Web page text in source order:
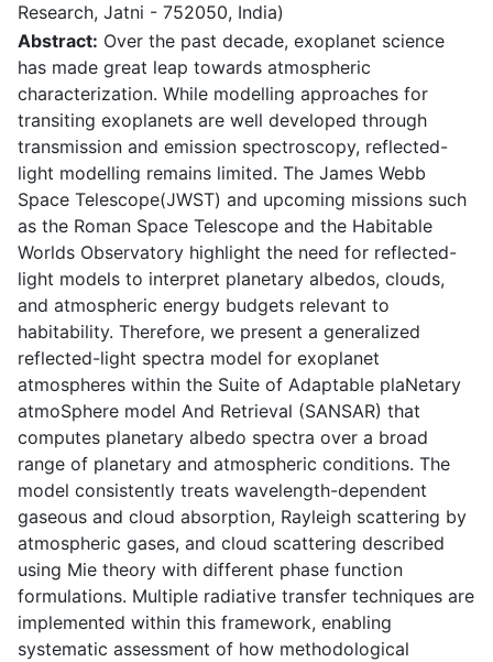
Research, Jatni - 752050, India)
Abstract: Over the past decade, exoplanet science
has made great leap towards atmospheric
characterization. While modelling approaches for
transiting exoplanets are well developed through
transmission and emission spectroscopy, reflected-
light modelling remains limited. The James Webb
Space Telescope(JWST) and upcoming missions such
as the Roman Space Telescope and the Habitable
Worlds Observatory highlight the need for reflected-
light models to interpret planetary albedos, clouds,
and atmospheric energy budgets relevant to
habitability. Therefore, we present a generalized
reflected-light spectra model for exoplanet
atmospheres within the Suite of Adaptable plaNetary
atmoSphere model And Retrieval (SANSAR) that
computes planetary albedo spectra over a broad
range of planetary and atmospheric conditions. The
model consistently treats wavelength-dependent
gaseous and cloud absorption, Rayleigh scattering by
atmospheric gases, and cloud scattering described
using Mie theory with different phase function
formulations. Multiple radiative transfer techniques are
implemented within this framework, enabling
systematic assessment of how methodological